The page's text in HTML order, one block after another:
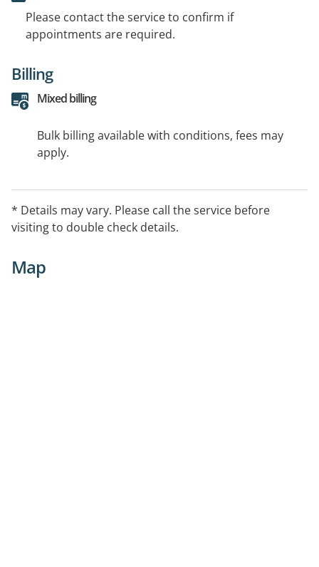
Please contact the service to confirm if
appointments are required.
Billing
Mixed billing
Bulk billing available with conditions, fees may
apply.
* Details may vary. Please call the service before
visiting to double check details.
Map